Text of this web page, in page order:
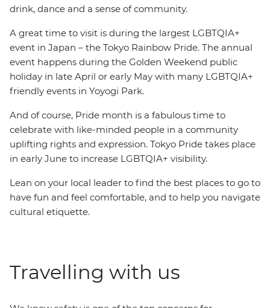
drink, dance and a sense of community.
A great time to visit is during the largest LGBTQIA+
event in Japan – the Tokyo Rainbow Pride. The annual
event happens during the Golden Weekend public
holiday in late April or early May with many LGBTQIA+
friendly events in Yoyogi Park.
And of course, Pride month is a fabulous time to
celebrate with like-minded people in a community
uplifting rights and expression. Tokyo Pride takes place
in early June to increase LGBTQIA+ visibility.
Lean on your local leader to find the best places to go to
have fun and feel comfortable, and to help you navigate
cultural etiquette.
Travelling with us